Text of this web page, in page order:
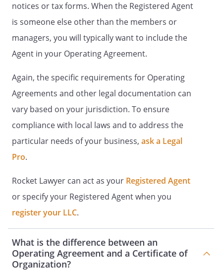
return of their Initial
Contribution. Any modifications
as to the signatories' respective
initial contributions must be set
interested parties.
C. Limited Liability of the
provided for in this Agreement
or otherwise required by
acts, debts, liabilities or
beyond their respective Initial
Contribution, including liability
arising under a judgment,
decree or order of a court. The
Members shall look solely to the
Company property for the
notices or tax forms. When the Registered Agent
is someone else other than the members or
managers, you will typically want to include the
Agent in your Operating Agreement.
Again, the specific requirements for Operating
Agreements and other legal documentation can
vary based on your jurisdiction. To ensure
compliance with local laws and to address the
particular needs of your business, ask a Legal
Pro.
Rocket Lawyer can act as your Registered Agent
or specify your Registered Agent when you
register your LLC.
What is the difference between an
Operating Agreement and a Certificate of
Organization?